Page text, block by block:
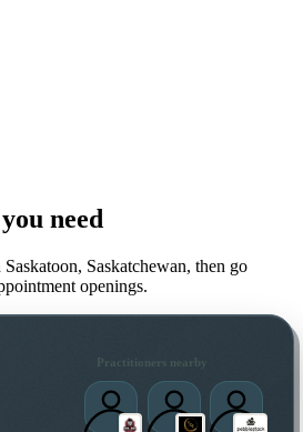
need
Saskatoon, Saskatchewan, then go
openings.
Practitioners nearby